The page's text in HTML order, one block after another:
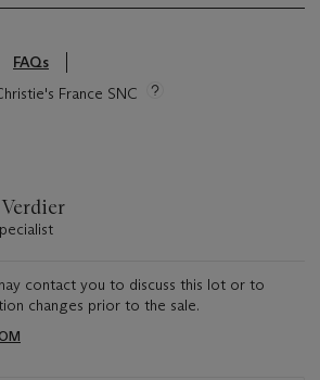
FAQs
France SNC
contact you to discuss this lot or to
changes prior to the sale.